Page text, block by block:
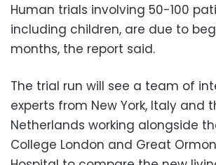
Human trials involving 50-100
including children, are due to
months, the report said.
The trial run will see a team of
experts from New York, Italy and
Netherlands working alongside
College London and Great